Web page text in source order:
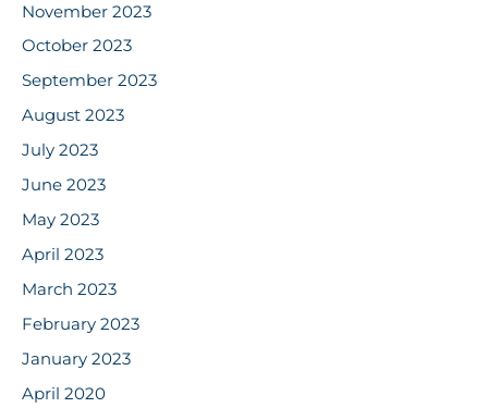
November 2023
October 2023
September 2023
August 2023
July 2023
June 2023
May 2023
April 2023
March 2023
February 2023
January 2023
April 2020